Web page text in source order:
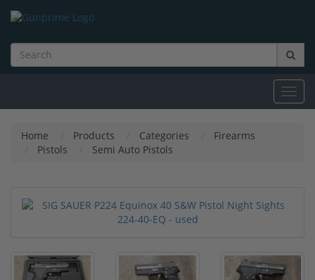
Home Products Categories
Firearms
Pistols
Semi Auto Pistols